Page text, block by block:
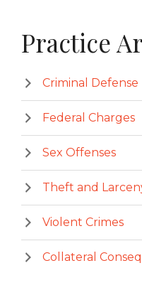
Primary
Sidebar
Practice
Criminal Defense
Federal Charges
Sex Offenses
Theft and
Violent Crimes
Collateral